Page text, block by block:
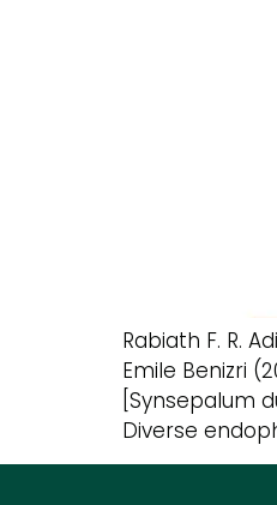
Rabiath F. R.
Emile Benizri
[Synsepalum
Diverse